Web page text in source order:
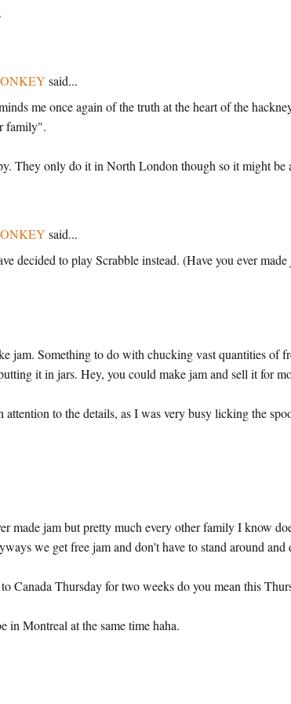
said...
me once again of the truth at the heart of the
family".
They only do it in North London though so it might be
said...
decided to play Scrabble instead. (Have you ever
jam. Something to do with chucking vast quantities of
it in jars. Hey, you could make jam and sell it for
attention to the details, as I was very busy licking the
made jam but pretty much every other family I know
we get free jam and don't have to stand around
Canada Thursday for two weeks do you mean this
in Montreal at the same time haha.